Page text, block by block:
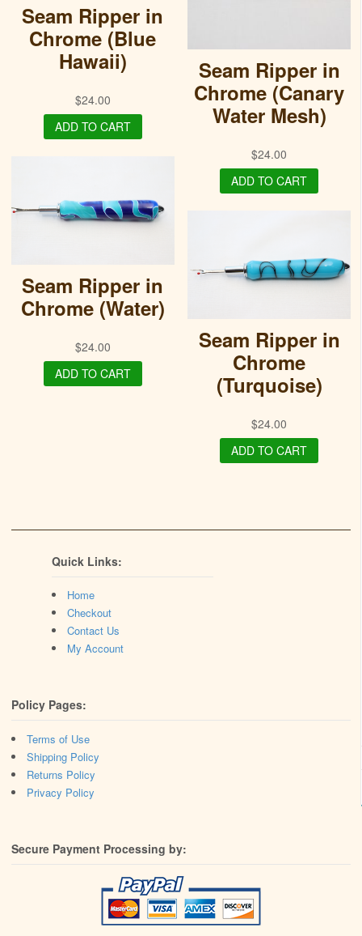
Seam Ripper in
Chrome (Blue
Hawaii)
$24.00
ADD TO CART
Seam Ripper in
Chrome (Canary
Water Mesh)
$24.00
ADD TO CART
Seam Ripper in
Chrome (Water)
$24.00
ADD TO CART
Seam Ripper in
Chrome
(Turquoise)
$24.00
ADD TO CART
Quick Links:
Home
Checkout
Contact Us
My Account
Policy Pages:
Terms of Use
Shipping Policy
Returns Policy
Privacy Policy
Secure Payment Processing by: